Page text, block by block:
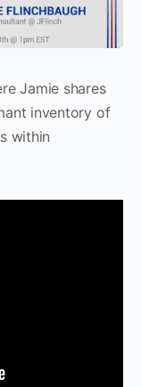
Jamie shares
inventory of
within